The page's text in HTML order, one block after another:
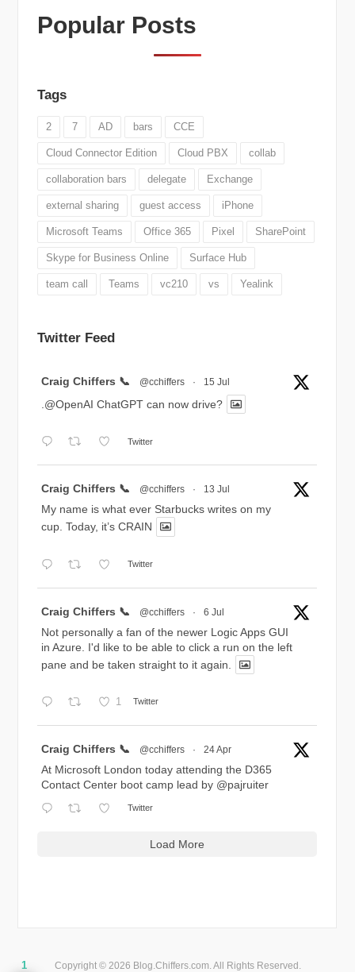
Popular Posts
Tags
2 7 AD bars CCE
Cloud Connector Edition Cloud PBX collab
collaboration bars delegate Exchange
external sharing guest access iPhone
Microsoft Teams Office 365 Pixel SharePoint
Skype for Business Online Surface Hub
team call Teams vc210 vs Yealink
Twitter Feed
Craig Chiffers 📞 @cchiffers · 15 Jul
.@OpenAI ChatGPT can now drive?
Twitter
Craig Chiffers 📞 @cchiffers · 13 Jul
My name is what ever Starbucks writes on my
cup. Today, it’s CRAIN
Twitter
Craig Chiffers 📞 @cchiffers · 6 Jul
Not personally a fan of the newer Logic Apps GUI
in Azure. I'd like to be able to click a run on the left
pane and be taken straight to it again.
1 Twitter
Craig Chiffers 📞 @cchiffers · 24 Apr
At Microsoft London today attending the D365
Contact Center boot camp lead by @pajruiter
Twitter
Load More
Copyright © 2026 Blog.Chiffers.com. All Rights Reserved.
1